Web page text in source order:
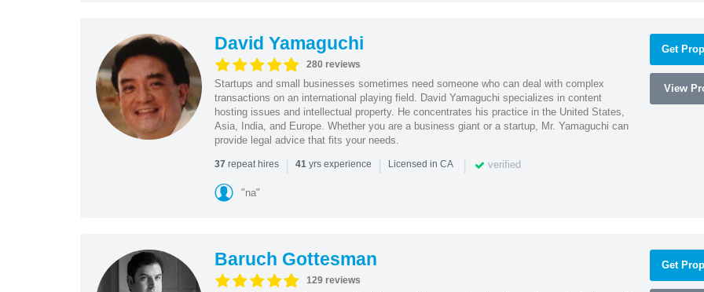
David Yamaguchi
280 reviews
Startups and small businesses sometimes need someone who can deal with complex
transactions on an international playing field. David Yamaguchi specializes in content
hosting issues and intellectual property. He concentrates his practice in the United States,
Asia, India, and Europe. Whether you are a business giant or a startup, Mr. Yamaguchi can
provide legal advice that fits your needs.
37 repeat hires | 41yrs experience | Licensed in CA | verified
"na"
Get
View
Baruch Gottesman
129 reviews
Get